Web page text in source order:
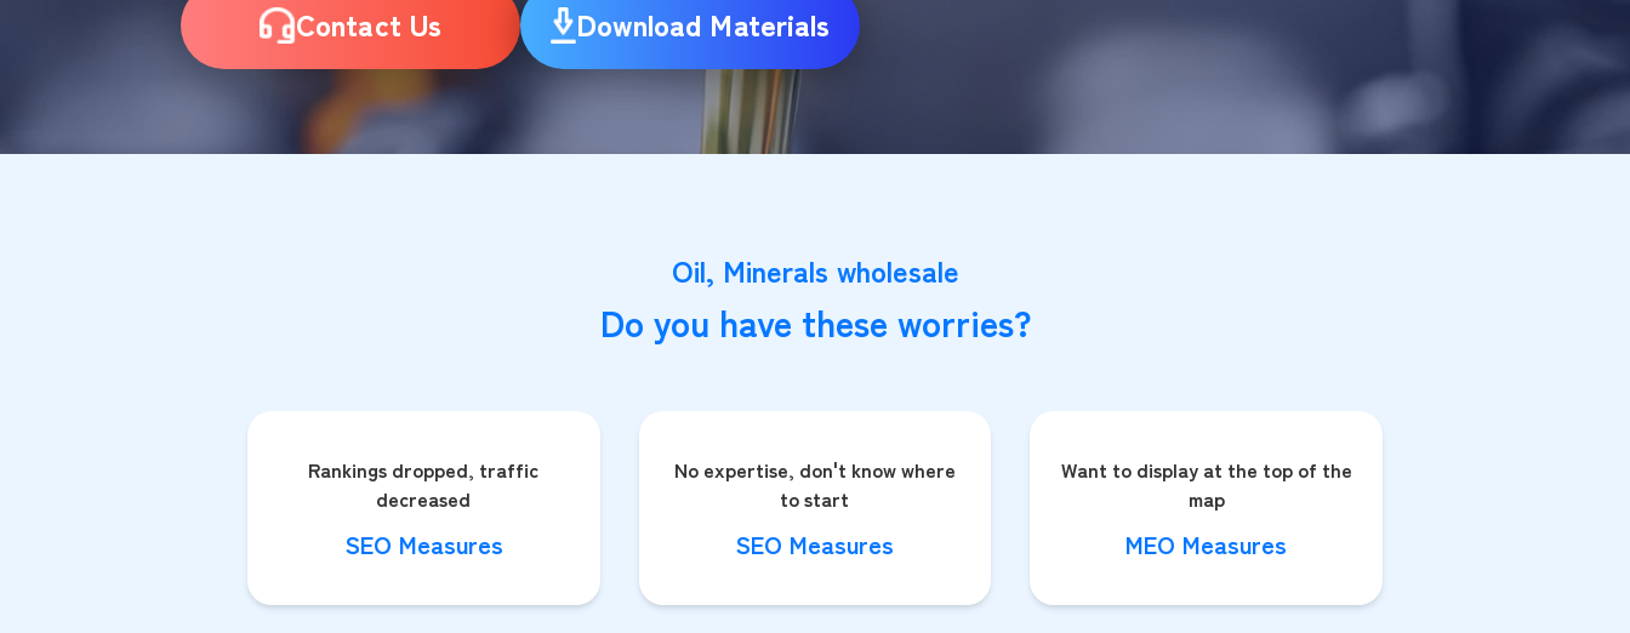
Contact Us Download Materials
Oil, Minerals wholesale
Do you have these worries?
Rankings dropped, traffic
decreased
SEO Measures
No expertise, don't know where
to start
SEO Measures
Want to display at the top of the
map
MEO Measures